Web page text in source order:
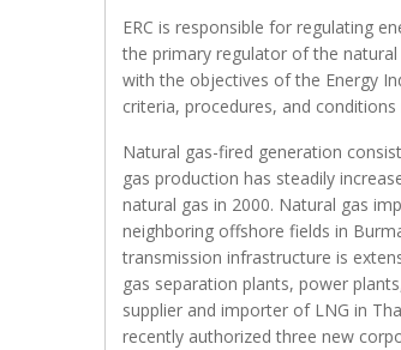
ERC is responsible for regulating
the primary regulator of the
with the objectives of the Energy
criteria, procedures, and
Natural gas-fired generation
gas production has steadily
natural gas in 2000. Natural gas
neighboring offshore fields in
transmission infrastructure is
gas separation plants, power
supplier and importer of LNG in
recently authorized three new